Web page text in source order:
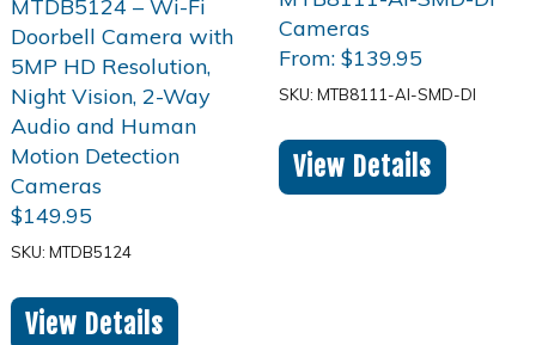
$149.95
SKU: MTDB5124
View Details
From: $139.95
SKU: MTB8111-AI-SMD-DI
View Details